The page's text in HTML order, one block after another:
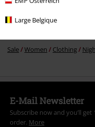
Large Belgique
Sale Women Clothing
E-Mail Newsletter
Subscribe now and you’ll get
order. More